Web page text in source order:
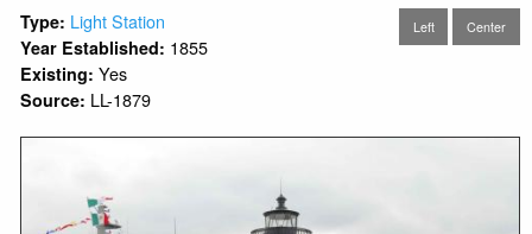
Left Center
Type: Light Station
Year Established: 1855
Existing:Yes
Source: LL-1879